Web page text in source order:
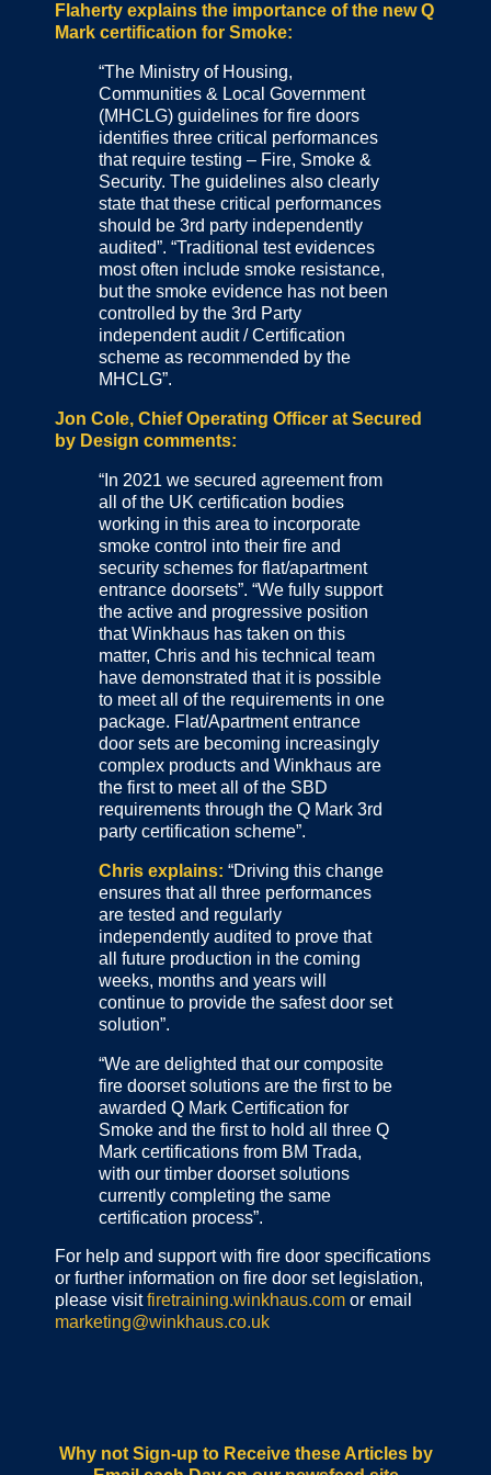
Flaherty explains the importance of the new Q
Mark certification for Smoke:
“The Ministry of Housing,
Communities & Local Government
(MHCLG) guidelines for fire doors
identifies three critical performances
that require testing – Fire, Smoke &
Security. The guidelines also clearly
state that these critical performances
should be 3rd party independently
audited”. “Traditional test evidences
most often include smoke resistance,
but the smoke evidence has not been
controlled by the 3rd Party
independent audit / Certification
scheme as recommended by the
MHCLG”.
Jon Cole, Chief Operating Officer at Secured
by Design comments:
“In 2021 we secured agreement from
all of the UK certification bodies
working in this area to incorporate
smoke control into their fire and
security schemes for flat/apartment
entrance doorsets”. “We fully support
the active and progressive position
that Winkhaus has taken on this
matter, Chris and his technical team
have demonstrated that it is possible
to meet all of the requirements in one
package. Flat/Apartment entrance
door sets are becoming increasingly
complex products and Winkhaus are
the first to meet all of the SBD
requirements through the Q Mark 3rd
party certification scheme”.
Chris explains: “Driving this change
ensures that all three performances
are tested and regularly
independently audited to prove that
all future production in the coming
weeks, months and years will
continue to provide the safest door set
solution”.
“We are delighted that our composite
fire doorset solutions are the first to be
awarded Q Mark Certification for
Smoke and the first to hold all three Q
Mark certifications from BM Trada,
with our timber doorset solutions
currently completing the same
certification process”.
For help and support with fire door specifications
or further information on fire door set legislation,
please visitfiretraining.winkhaus.com or email
marketing@winkhaus.co.uk
Why not Sign-up to Receive these Articles by